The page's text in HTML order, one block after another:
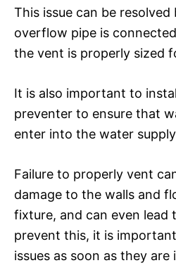
This issue can be
overflow pipe is
the vent is properly sized
It is also important to
preventer to ensure that
enter into the water
Failure to properly vent
damage to the walls and
fixture, and can even lead
prevent this, it is
issues as soon as they are